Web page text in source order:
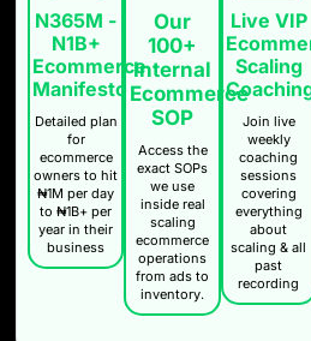
N365M -
N1B+
Ecommerce
Manifesto
Detailed plan
for
ecommerce
owners to hit
₦1M per day
to ₦1B+ per
year in their
business
Our
100+
Internal
Ecommerce
SOP
Access the
exact SOPs
we use
inside real
scaling
ecommerce
operations
from ads to
inventory.
Live VIP
Scaling
Join live
weekly
coaching
sessions
covering
everything
about
scaling & all
past
recording